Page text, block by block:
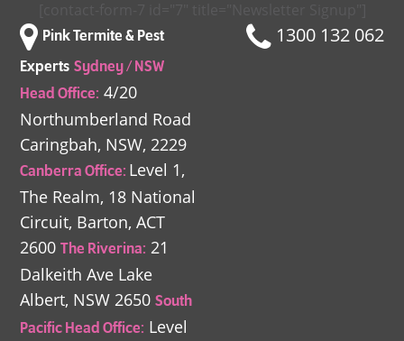
Pink Termite & Pest
Experts Sydney / NSW
Head Office: 4/20
Northumberland Road
Caringbah, NSW, 2229
Canberra Office: Level 1,
The Realm, 18 National
Circuit, Barton, ACT
2600 The Riverina: 21
Dalkeith Ave Lake
Albert, NSW 2650 South
Pacific Head Office: Level
1300 132 062